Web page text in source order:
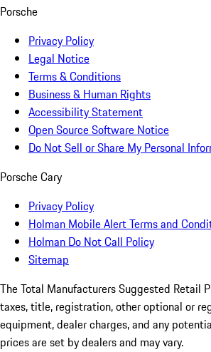
Porsche
Privacy Policy
Legal Notice
Terms & Conditions
Business & Human Rights
Accessibility Statement
Open Source Software Notice
Do Not Sell or Share My Personal
Porsche Cary
Privacy Policy
Holman Mobile Alert Terms and
Holman Do Not Call Policy
Sitemap
The Total Manufacturers Suggested Retail
taxes, title, registration, other optional or
equipment, dealer charges, and any
prices are set by dealers and may vary.